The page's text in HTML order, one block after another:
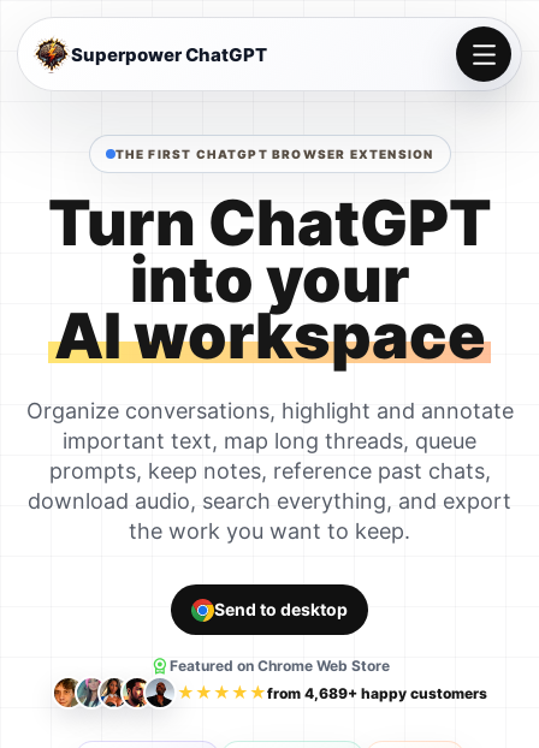
Superpower ChatGPT
THE FIRST CHATGPT BROWSER EXTENSION
Turn ChatGPT
into your
AI workspace
Organize conversations, highlight and annotate
important text, map long threads, queue
prompts, keep notes, reference past chats,
download audio, search everything, and export
the work you want to keep.
Send to desktop
Featured on Chrome Web Store
★★★★★from 4,689+ happy customers